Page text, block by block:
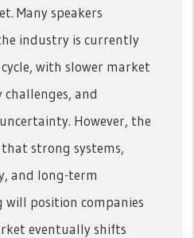
Many speakers
industry is currently
with slower market
and
However, the
strong systems,
and long-term
position companies
eventually shifts